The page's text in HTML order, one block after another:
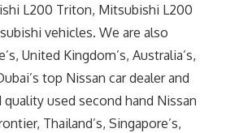
L200 Triton, Mitsubishi L200
vehicles. We are also
United Kingdom’s, Australia’s,
top Nissan car dealer and
used second hand Nissan
Thailand’s, Singapore’s,